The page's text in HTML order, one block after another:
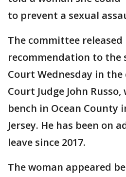
to prevent a sexual
The committee released
recommendation to the
Court Wednesday in the
Court Judge John
bench in Ocean County
Jersey. He has been on
leave since 2017.
The woman appeared